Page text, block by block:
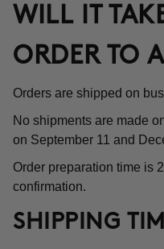
WILL IT
ORDER TO
Orders are shipped on
No shipments are made
on September 11 and
Order preparation time is
confirmation.
SHIPPING